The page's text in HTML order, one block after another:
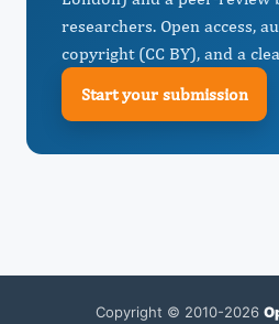
researchers. Open access,
copyright (CC BY), and a
Start your submission
Copyright © 2010-2026